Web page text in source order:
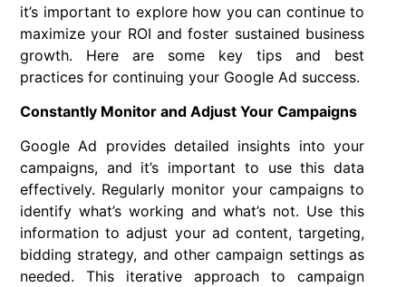
it’s important to explore how you can continue to
maximize your ROI and foster sustained business
growth. Here are some key tips and best
practices for continuing your Google Ad success.
Constantly Monitor and Adjust Your Campaigns
Google Ad provides detailed insights into your
campaigns, and it’s important to use this data
effectively. Regularly monitor your campaigns to
identify what’s working and what’s not. Use this
information to adjust your ad content, targeting,
bidding strategy, and other campaign settings as
needed. This iterative approach to campaign